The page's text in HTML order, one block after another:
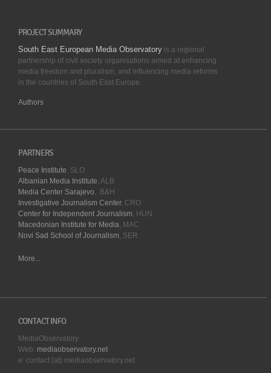
PROJECT SUMMARY
South East European Media Observatory is a regional
partnership of civil society organisations aimed at enhancing
media freedom and pluralism, and influencing media reforms
in the countries of South East Europe.
Authors
PARTNERS
Peace Institute, SLO
Albanian Media Institute, ALB
Media Center Sarajevo, B&H
Investigative Journalism Center, CRO
Center for Independent Journalism, HUN
Macedonian Institute for Media, MAC
Novi Sad School of Journalism, SER
More...
CONTACT INFO
MediaObservatory
Web: mediaobservatory.net
e: contact (at) mediaobservatory.net